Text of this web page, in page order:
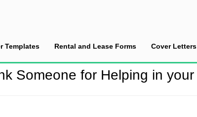
Templates Rental and Lease Forms Cover Letters
Someone for Helping in your